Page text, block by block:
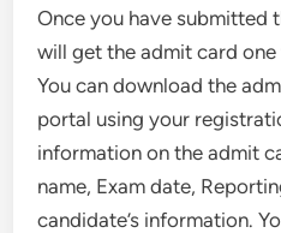
Once you have submitted
will get the admit card
You can download the
portal using your
information on the admit
name, Exam date,
candidate’s information.